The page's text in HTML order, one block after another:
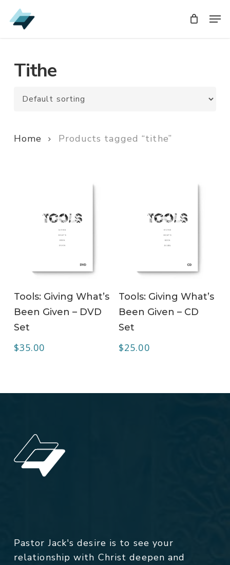
Skip
to
Tithe
Home Products tagged “tithe”
Tools: Giving What’s
Been Given – DVD
Set
$35.00
Tools: Giving What’s
Been Given – CD
Set
$25.00
Pastor Jack's desire is to see your
relationship with Christ deepen and